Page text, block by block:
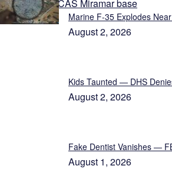
Marine F-35 Explodes
August 2, 2026
Kids Taunted — DHS
August 2, 2026
Fake Dentist Vanishes —
August 1, 2026